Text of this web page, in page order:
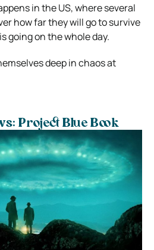
in the US, where several
how far they will go to survive
going on the whole day.
deep in chaos at
Project Blue Book